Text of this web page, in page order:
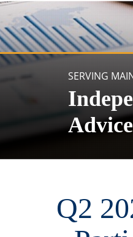
SERVING
Advice
Q2